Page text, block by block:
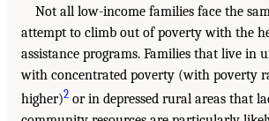
Not all low-income families face the
attempt to climb out of poverty with the
assistance programs. Families that live in
with concentrated poverty (with poverty
higher)2 or in depressed rural areas that